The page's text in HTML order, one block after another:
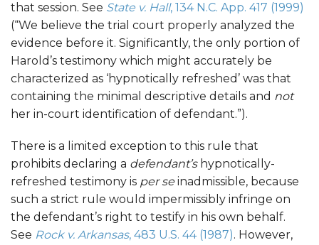
that session. See State v. Hall, 134 N.C. App. 417 (1999)
(“We believe the trial court properly analyzed the
evidence before it. Significantly, the only portion of
Harold’s testimony which might accurately be
characterized as ‘hypnotically refreshed’ was that
containing the minimal descriptive details and not
her in-court identification of defendant.”).
There is a limited exception to this rule that
prohibits declaring a defendant’shypnotically-
refreshed testimony is per seinadmissible, because
such a strict rule would impermissibly infringe on
the defendant’s right to testify in his own behalf.
See Rock v. Arkansas, 483 U.S. 44 (1987). However,